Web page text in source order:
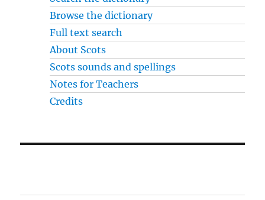
Browse the dictionary
Full text search
About Scots
Scots sounds and spellings
Notes for Teachers
Credits